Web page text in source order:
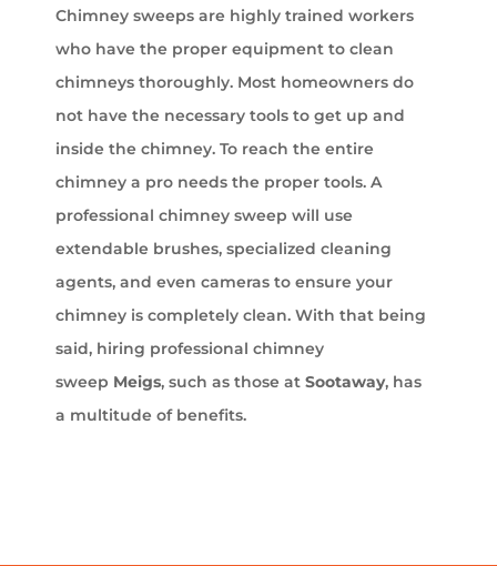
Chimney sweeps are highly trained workers
who have the proper equipment to clean
chimneys thoroughly. Most homeowners do
not have the necessary tools to get up and
inside the chimney. To reach the entire
chimney a pro needs the proper tools. A
professional chimney sweep will use
extendable brushes, specialized cleaning
agents, and even cameras to ensure your
chimney is completely clean. With that being
said, hiring professional chimney
sweep Meigs, such as those at Sootaway, has
a multitude of benefits.